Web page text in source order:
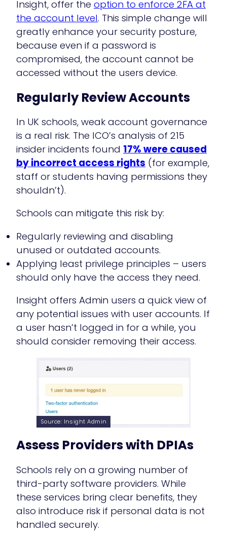
Insight, offer the option to enforce 2FA at
the account level. This simple change will
greatly enhance your security posture,
because even if a password is
compromised, the account cannot be
accessed without the users device.
Regularly Review Accounts
In UK schools, weak account governance
is a real risk. The ICO’s analysis of 215
insider incidents found 17% were caused
by incorrect access rights (for example,
staff or students having permissions they
shouldn’t).
Schools can mitigate this risk by:
Regularly reviewing and disabling
unused or outdated accounts.
Applying least privilege principles – users
should only have the access they need.
Insight offers Admin users a quick view of
any potential issues with user accounts. If
a user hasn’t logged in for a while, you
should consider removing their access.
Source: Insight Admin
Assess Providers with DPIAs
Schools rely on a growing number of
third-party software providers. While
these services bring clear benefits, they
also introduce risk if personal data is not
handled securely.